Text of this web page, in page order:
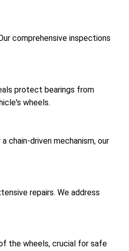
comprehensive inspections
protect bearings from
wheels.
chain-driven mechanism, our
repairs. We address
the wheels, crucial for safe